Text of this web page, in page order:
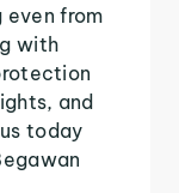
even from
with
and
today